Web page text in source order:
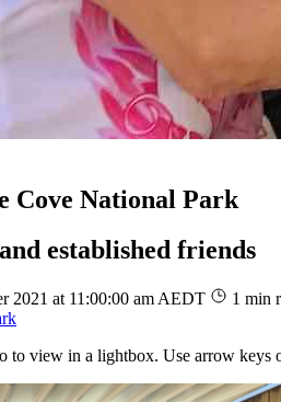
Cove National Park
established friends
2021 at 11:00:00 am AEDT
1 min
to view in a lightbox. Use arrow keys